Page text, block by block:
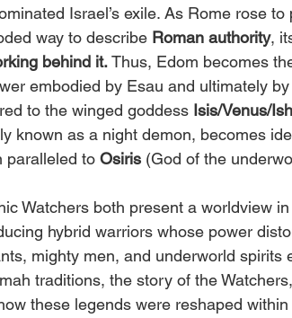
Israel’s exile. As Rome rose to
way to describe Roman authority,
behind it. Thus, Edom becomes
embodied by Esau and ultimately
to the winged goddess Isis/Venus/
known as a night demon, becomes
paralleled to Osiris (God of the
Watchers both present a worldview
hybrid warriors whose power
mighty men, and underworld spirits
traditions, the story of the
these legends were reshaped